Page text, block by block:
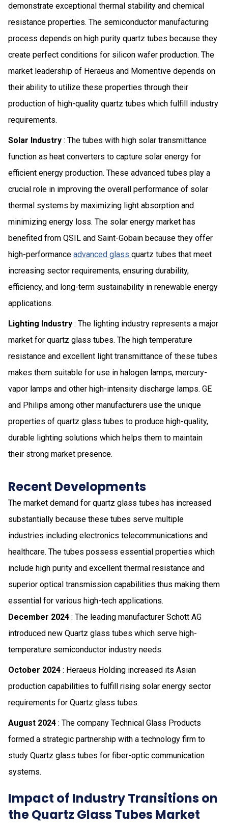
demonstrate exceptional thermal stability and chemical
resistance properties. The semiconductor manufacturing
process depends on high purity quartz tubes because they
create perfect conditions for silicon wafer production. The
market leadership of Heraeus and Momentive depends on
their ability to utilize these properties through their
production of high-quality quartz tubes which fulfill industry
requirements.
Solar Industry : The tubes with high solar transmittance
function as heat converters to capture solar energy for
efficient energy production. These advanced tubes play a
crucial role in improving the overall performance of solar
thermal systems by maximizing light absorption and
minimizing energy loss. The solar energy market has
benefited from QSIL and Saint-Gobain because they offer
high-performance advanced glass quartz tubes that meet
increasing sector requirements, ensuring durability,
efficiency, and long-term sustainability in renewable energy
applications.
Lighting Industry : The lighting industry represents a major
market for quartz glass tubes. The high temperature
resistance and excellent light transmittance of these tubes
makes them suitable for use in halogen lamps, mercury-
vapor lamps and other high-intensity discharge lamps. GE
and Philips among other manufacturers use the unique
properties of quartz glass tubes to produce high-quality,
durable lighting solutions which helps them to maintain
their strong market presence.
Recent Developments
The market demand for quartz glass tubes has increased
substantially because these tubes serve multiple
industries including electronics telecommunications and
healthcare. The tubes possess essential properties which
include high purity and excellent thermal resistance and
superior optical transmission capabilities thus making them
essential for various high-tech applications.
December 2024 : The leading manufacturer Schott AG
introduced new Quartz glass tubes which serve high-
temperature semiconductor industry needs.
October 2024 : Heraeus Holding increased its Asian
production capabilities to fulfill rising solar energy sector
requirements for Quartz glass tubes.
August 2024 : The company Technical Glass Products
formed a strategic partnership with a technology firm to
study Quartz glass tubes for fiber-optic communication
systems.
Impact of Industry Transitions on
the Quartz Glass Tubes Market